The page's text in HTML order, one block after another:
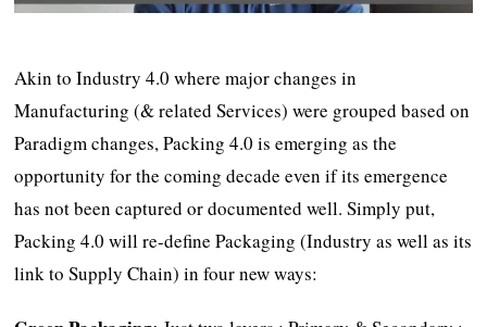
Akin to Industry 4.0 where major changes in
Manufacturing (& related Services) were grouped based on
Paradigm changes, Packing 4.0 is emerging as the
opportunity for the coming decade even if its emergence
has not been captured or documented well. Simply put,
Packing 4.0 will re-define Packaging (Industry as well as its
link to Supply Chain) in four new ways: